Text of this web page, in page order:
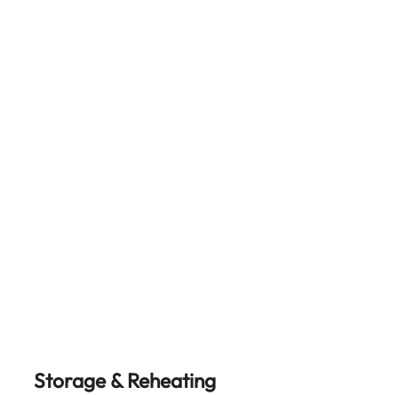
Storage & Reheating